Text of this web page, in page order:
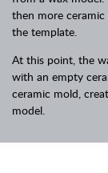
then more
the template.
At this point, the
with an empty
ceramic mold,
model.